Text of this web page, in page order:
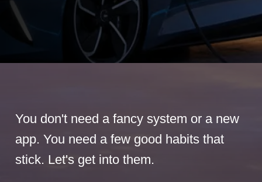
You don't need a fancy system or a new
app. You need a few good habits that
stick. Let's get into them.